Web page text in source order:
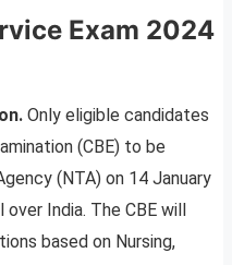
Exam 2024
Only eligible candidates
(CBE) to be
(NTA) on 14 January
India. The CBE will
based on Nursing,